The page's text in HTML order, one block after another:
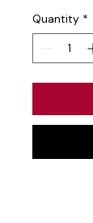
Quantity *